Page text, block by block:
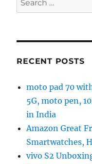
for:
RECENT POSTS
moto pad 70
5G, moto pen,
in India
Amazon Great
Smartwatches,
vivo S2